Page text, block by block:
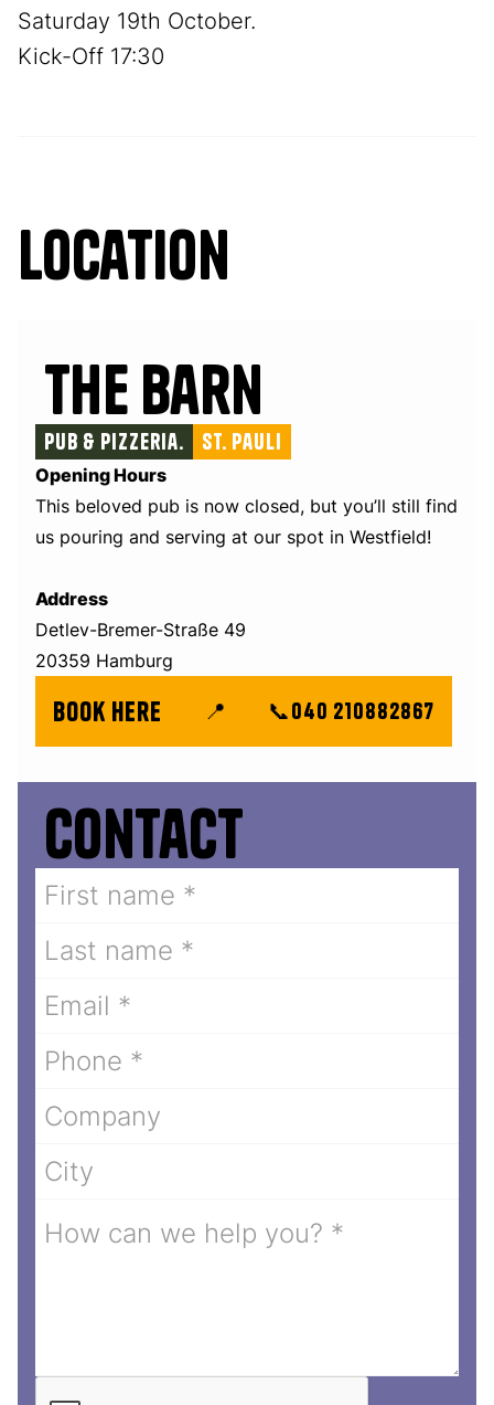
Saturday 19th October.
Kick-Off 17:30
Location
The Barn
Pub & Pizzeria. St. Pauli
Opening Hours
This beloved pub is now closed, but you’ll still find
us pouring and serving at our spot in Westfield!
Address
Detlev-Bremer-Straße 49
20359 Hamburg
book here 📍 📞040 210882867
Contact